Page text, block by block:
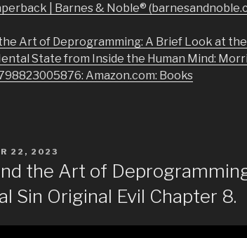
| Barnes & Noble®
Art of Deprogramming: A Brief Look at
State from Inside the Human Mind:
Amazon.com: Books
22, 2023
the Art of
Sin Original Evil Chapter 8.